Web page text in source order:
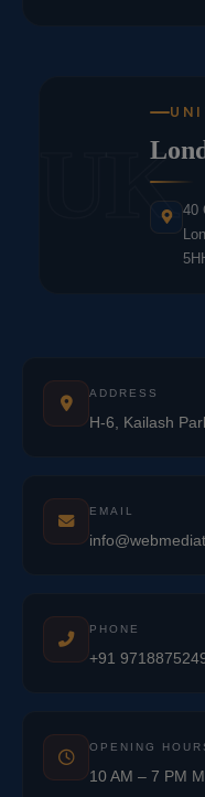
UK 40
ADDRESS
H-6, Kailash
EMAIL
PHONE
+91
OPENING
10 AM – 7 PM